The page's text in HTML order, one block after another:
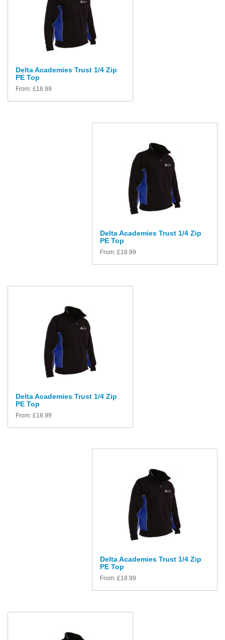
Delta Academies Trust 1/4 Zip
PE Top
From: £18.99
Delta Academies Trust 1/4 Zip
PE Top
From: £18.99
Delta Academies Trust 1/4 Zip
PE Top
From: £18.99
Delta Academies Trust 1/4 Zip
PE Top
From: £18.99